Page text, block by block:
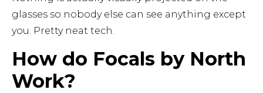
glasses so nobody else can see anything except
you. Pretty neat tech.
How do Focals by North
Work?